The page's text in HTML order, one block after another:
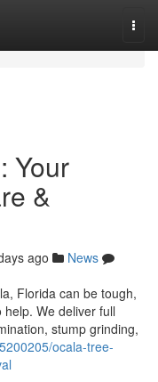
Your
&
ago
News
Florida can be tough,
We deliver full
stump grinding,
ocala-tree-